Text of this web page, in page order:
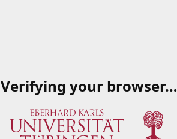
Verifying your browser…